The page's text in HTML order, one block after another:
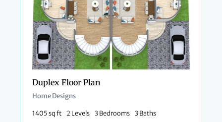
Duplex Floor Plan
Home Designs
1405 sq ft 2 Levels 3 Bedrooms 3 Baths